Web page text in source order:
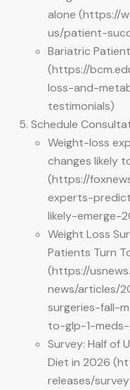
alone (https://
us/patient-
Bariatric
(https://
loss-and-
testimonials)
Schedule
Weight-loss
changes likely
(https://
experts-
likely-emerge-
Weight Loss
Patients Turn
(https://
news/articles/
surgeries-fall-
to-glp-1-
Survey: Half of
Diet in 2026
releases/